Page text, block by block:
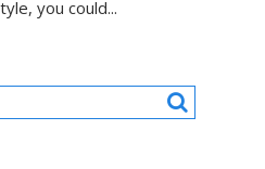
you could...